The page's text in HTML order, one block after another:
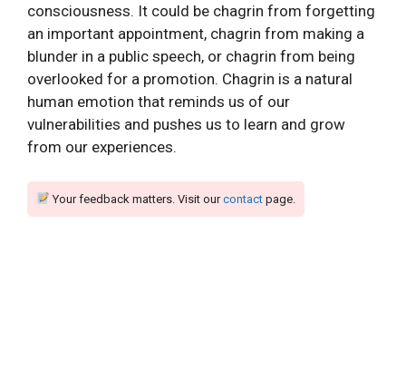
consciousness. It could be chagrin from forgetting
an important appointment, chagrin from making a
blunder in a public speech, or chagrin from being
overlooked for a promotion. Chagrin is a natural
human emotion that reminds us of our
vulnerabilities and pushes us to learn and grow
from our experiences.
Your feedback matters. Visit ourcontactpage.